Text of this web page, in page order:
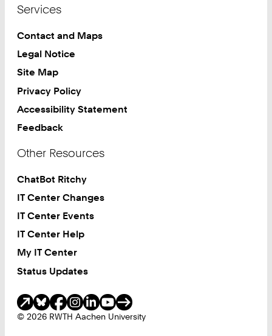
Services
Contact and Maps
Legal Notice
Site Map
Privacy Policy
Accessibility Statement
Feedback
Other Resources
ChatBot Ritchy
IT Center Changes
IT Center Events
IT Center Help
My IT Center
Status Updates
© 2026 RWTH Aachen University
Social Media